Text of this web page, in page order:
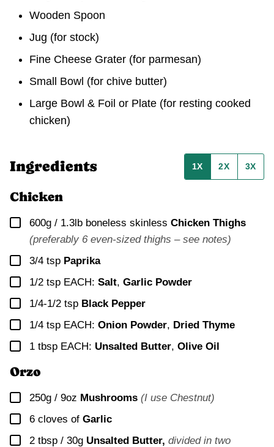
Wooden Spoon
Jug (for stock)
Fine Cheese Grater (for parmesan)
Small Bowl (for chive butter)
Large Bowl & Foil or Plate (for resting cooked
chicken)
Ingredients 1X 2X 3X
Chicken
▢
600g / 1.3lb boneless skinless Chicken Thighs
(preferably 6 even-sized thighs – see notes)
▢
3/4 tsp Paprika
▢
1/2 tsp EACH: Salt, Garlic Powder
▢
1/4-1/2 tsp Black Pepper
▢
1/4 tsp EACH: Onion Powder, Dried Thyme
▢
1 tbsp EACH: Unsalted Butter, Olive Oil
Orzo
▢
250g / 9oz Mushrooms (I use Chestnut)
▢
6 cloves of Garlic
▢
2 tbsp / 30g Unsalted Butter, divided in two